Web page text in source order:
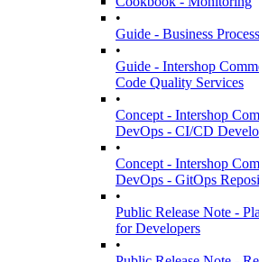
•
Guide - Business
•
Guide - Intershop
Code Quality Services
•
Concept - Intershop
DevOps - CI/CD
•
Concept - Intershop
DevOps - GitOps
•
Public Release Note -
for Developers
•